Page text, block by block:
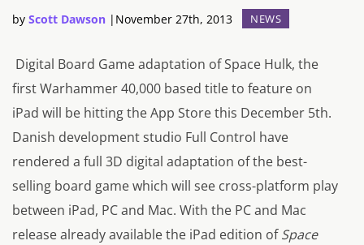
Features
Videos
by Scott Dawson | November 27th, 2013 NEWS
Digital Board Game adaptation ofSpace Hulk, the
first Warhammer 40,000 based title to feature on
iPad will be hitting the App Store this December 5th.
Danish development studio Full Control have
rendered a full 3D digital adaptation of the best-
selling board game which will see cross-platform play
between iPad, PC and Mac. With the PC and Mac
release already available the iPad edition ofSpace